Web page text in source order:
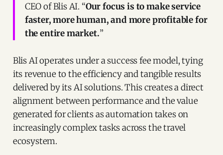
CEO of Blis AI. “Our focus is to make service
faster, more human, and more profitable for
the entire market.”
Blis AI operates under a success fee model, tying
its revenue to the efficiency and tangible results
delivered by its AI solutions. This creates a direct
alignment between performance and the value
generated for clients as automation takes on
increasingly complex tasks across the travel
ecosystem.